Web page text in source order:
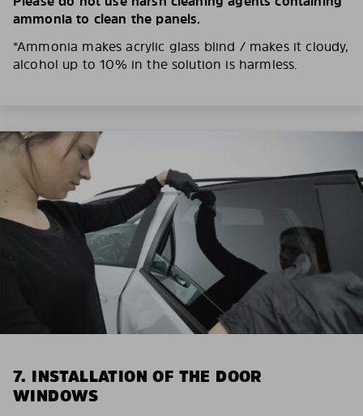
ammonia to clean the panels.
*Ammonia makes acrylic glass blind / makes it cloudy,
alcohol up to 10% in the solution is harmless.
7. INSTALLATION OF THE DOOR
WINDOWS